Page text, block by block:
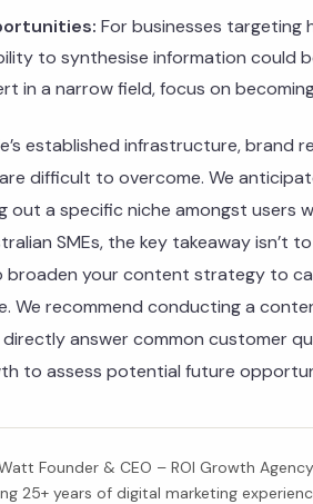
For businesses targeting
to synthesise information could
in a narrow field, focus on
established infrastructure, brand
difficult to overcome. We
out a specific niche amongst users
SMEs, the key takeaway isn’t
broaden your content strategy to
We recommend conducting a
answer common customer
to assess potential future
Founder & CEO – ROI Growth
25+ years of digital marketing